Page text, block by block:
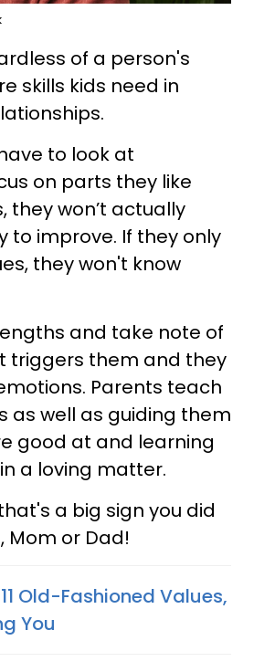
of a person's
skills kids need in
to look at
on parts they like
won’t actually
to improve. If they only
they won't know
and take note of
triggers them and they
Parents teach
as well as guiding them
good at and learning
a loving matter.
a big sign you did
Mom or Dad!
Old-Fashioned Values,
You